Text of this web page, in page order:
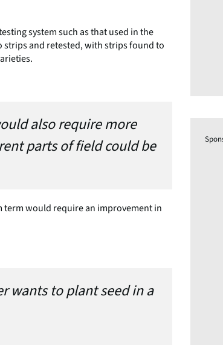
system such as that used in the
strips and retested, with strips found to
also require more
parts of field could be
term would require an improvement in
wants to plant seed in a